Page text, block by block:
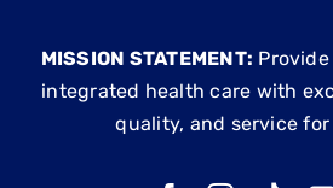
MISSION STATEMENT:
integrated health care with
quality, and service for